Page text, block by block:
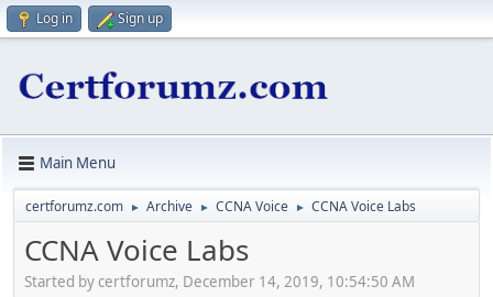
Log in Sign up
Main Menu
certforumz.com ► Archive ► CCNA Voice ► CCNA Voice Labs
CCNA Voice Labs
Started by certforumz, December 14, 2019, 10:54:50 AM